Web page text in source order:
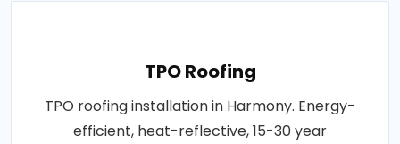
TPO Roofing
TPO roofing installation in Harmony. Energy-
efficient, heat-reflective, 15-30 year